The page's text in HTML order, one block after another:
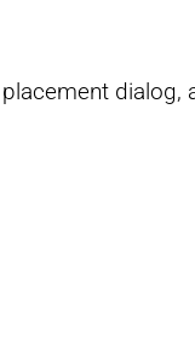
dialog,